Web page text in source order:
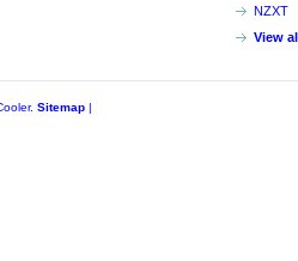
NZXT
View
Sitemap |